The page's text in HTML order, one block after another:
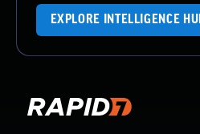
EXPLORE INTELLIGENCE